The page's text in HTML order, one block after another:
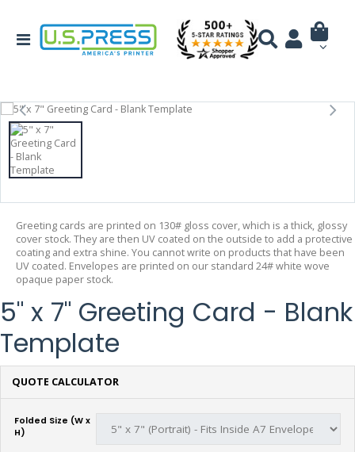
Greeting cards are printed on 130# gloss cover, which is a thick, glossy
cover stock. They are then UV coated on the outside to add a protective
coating and extra shine. You cannot write on products that have been
UV coated. Envelopes are printed on our standard 24# white wove
opaque paper stock.
5" x 7" Greeting Card - Blank
Template
QUOTE CALCULATOR
Folded Size (W x
H)